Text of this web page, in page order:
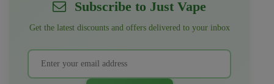
Subscribe to Just Vape
Get the latest discounts and offers delivered to your inbox